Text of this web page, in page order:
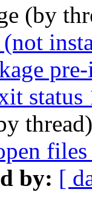
(by
status
by: [